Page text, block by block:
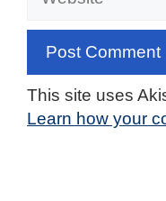
This site uses
Learn how your